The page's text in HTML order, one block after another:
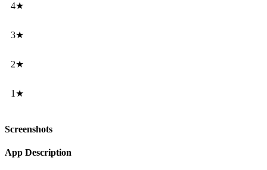
4★
3★
2★
1★
Screenshots
App Description